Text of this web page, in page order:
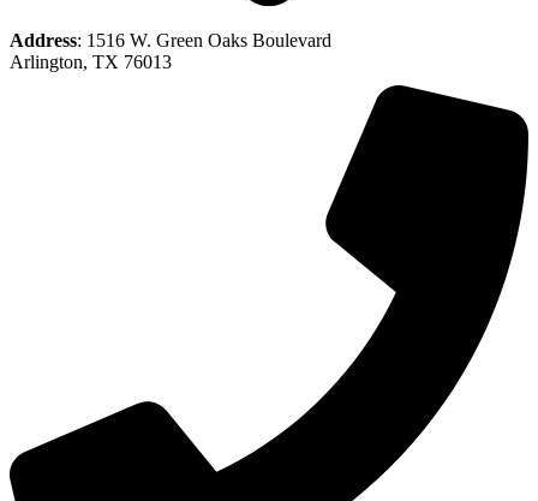
Address: 1516 W. Green Oaks Boulevard
Arlington, TX 76013